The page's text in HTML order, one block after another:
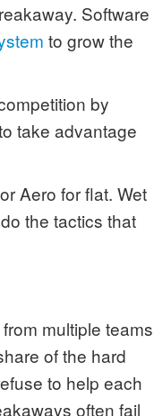
Software
to grow the
by
take advantage
Aero for flat. Wet
the tactics that
multiple teams
of the hard
to help each
often fail